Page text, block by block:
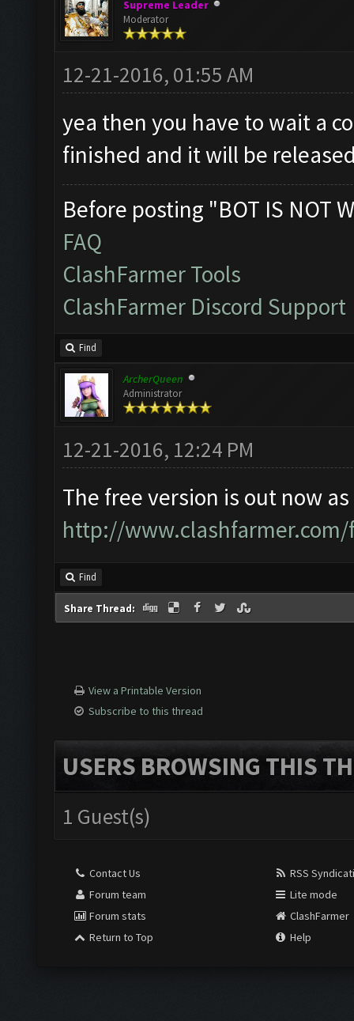
Supreme Leader
Moderator
12-21-2016, 01:55 AM
yea then you have to wait a
finished and it will be
Before posting "BOT IS NOT
FAQ
ClashFarmer Tools
ClashFarmer Discord Support
Find
ArcherQueen
Administrator
12-21-2016, 12:24 PM
The free version is out now
http://
Find
Share Thread:
View a Printable Version
Subscribe to this thread
USERS BROWSING THIS
1 Guest(s)
Contact Us
Forum team
Forum stats
Return to Top
RSS
Lite mode
ClashFarmer
Help